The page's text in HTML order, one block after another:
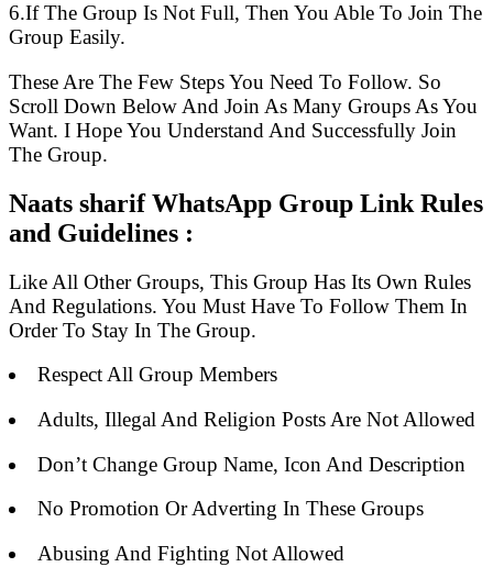
6.If The Group Is Not Full, Then You Able To Join The
Group Easily.
These Are The Few Steps You Need To Follow. So
Scroll Down Below And Join As Many Groups As You
Want. I Hope You Understand And Successfully Join
The Group.
Naats sharif WhatsApp Group Link Rules
and Guidelines :
Like All Other Groups, This Group Has Its Own Rules
And Regulations. You Must Have To Follow Them In
Order To Stay In The Group.
Respect All Group Members
Adults, Illegal And Religion Posts Are Not Allowed
Don’t Change Group Name, Icon And Description
No Promotion Or Adverting In These Groups
Abusing And Fighting Not Allowed